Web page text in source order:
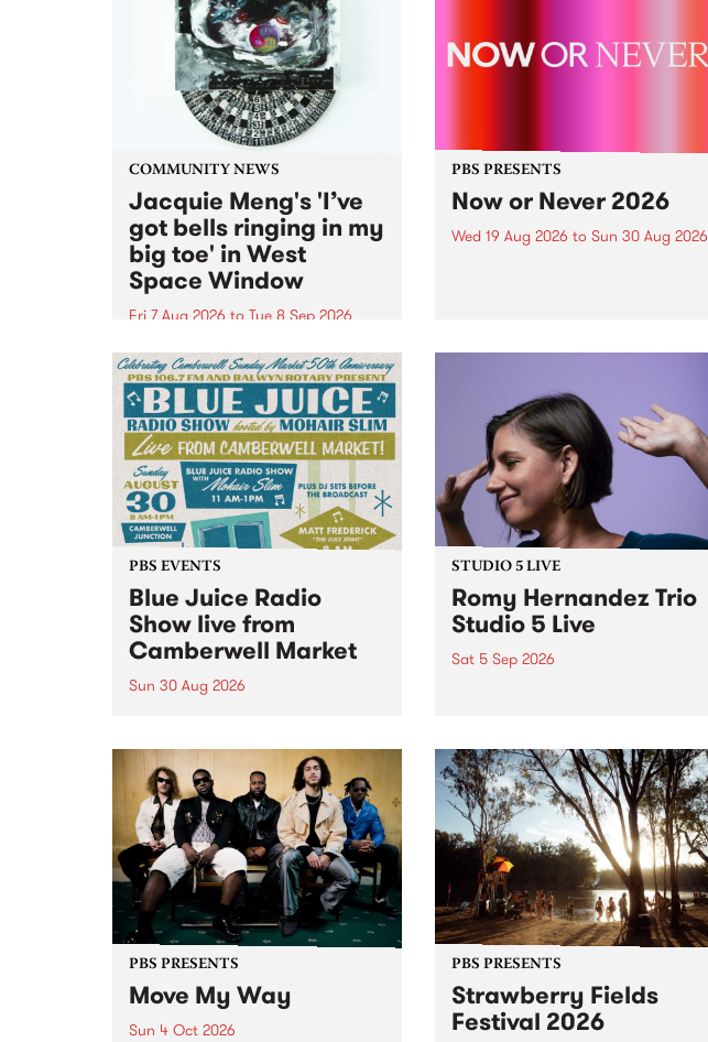
a...
COMMUNITY NEWS
Jacquie Meng's 'I’ve
got bells ringing in my
big toe' in West
Space Window
Fri 7 Aug 2026 to Tue 8 Sep 2026
I’ve got bells ringing in my big
toe is a new project by artist
Jacquie Meng in the West Space
Window , in the Perry Street
building of Collingwood Yards .
I’ve got bells ringing...
PBS PRESENTS
Now or Never 2026
Wed 19 Aug 2026 to Sun 30 Aug 2026
PBS EVENTS
Blue Juice Radio
Show live from
Camberwell Market
Sun 30 Aug 2026
live from the Camberwell Market
, celebrating Camberwell
Sunday Market 's 50th
Anniversary!
STUDIO 5 LIVE
Romy Hernandez Trio
Studio 5 Live
Sat 5 Sep 2026
in to Fiesta Jazz on Saturday
September 5 from 11am.
PBS PRESENTS
Move My Way
Sun 4 Oct 2026
PBS PRESENTS
Strawberry Fields
Festival 2026